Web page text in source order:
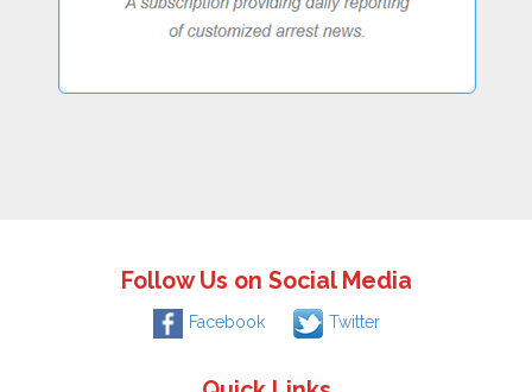
Follow Us on Social Media
Facebook Twitter